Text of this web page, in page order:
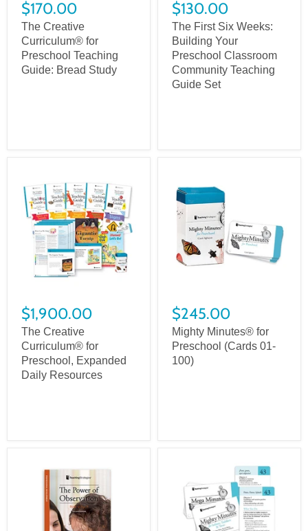
$170.00
The Creative
Curriculum® for
Preschool Teaching
Guide: Bread Study
$130.00
The First Six Weeks:
Building Your
Preschool Classroom
Community Teaching
Guide Set
$1,900.00
The Creative
Curriculum® for
Preschool, Expanded
Daily Resources
$245.00
Mighty Minutes® for
Preschool (Cards 01-
100)